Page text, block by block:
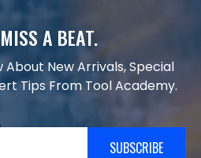
A BEAT.
About New Arrivals, Special
Tips From Tool Academy.
SUBSCRIBE